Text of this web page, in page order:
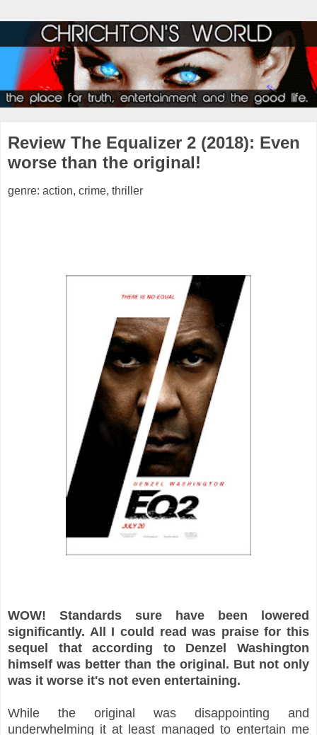
Review The Equalizer 2 (2018): Even
worse than the original!
genre: action, crime, thriller
WOW! Standards sure have been lowered
significantly. All I could read was praise for this
sequel that according to Denzel Washington
himself was better than the original. But not only
was it worse it's not even entertaining.
While the original was disappointing and
underwhelming it at least managed to entertain me